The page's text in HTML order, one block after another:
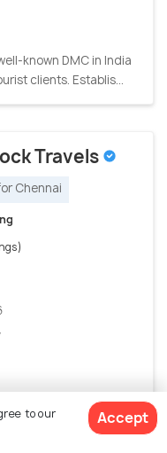
known DMC in India
clients. Establis...
Travels
Chennai
excels in domestic
Our vision is to p...
to our
Accept